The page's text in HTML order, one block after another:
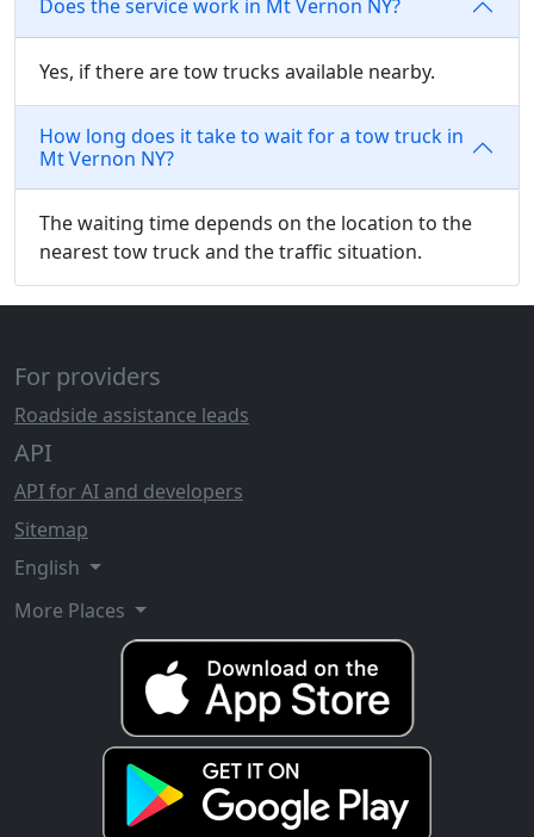
Does the service work in Mt Vernon NY?
Yes, if there are tow trucks available nearby.
How long does it take to wait for a tow truck in
Mt Vernon NY?
The waiting time depends on the location to the
nearest tow truck and the traffic situation.
For providers
Roadside assistance leads
API
API for AI and developers
Sitemap
English
More Places